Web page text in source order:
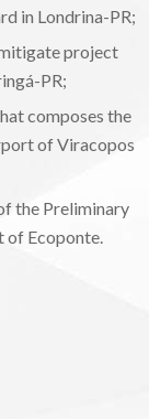
in Londrina-PR;
project
PR;
composes the
of Viracopos
the Preliminary
of Ecoponte.